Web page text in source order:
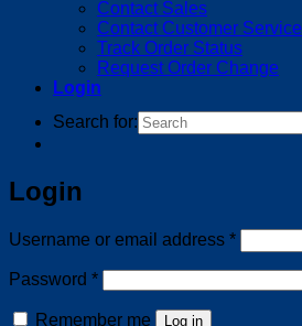
Contact Sales
Contact Customer Service
Track Order Status
Request Order Change
Login
Search for:
Login
Username or email address *Required
Password *Required
Remember me Log in